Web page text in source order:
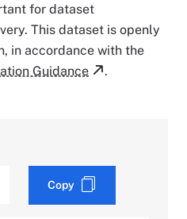
for dataset
This dataset is openly
in accordance with the
Guidance
.
Copy